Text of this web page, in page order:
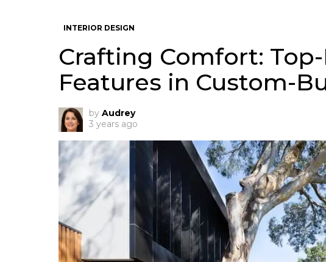
INTERIOR DESIGN
Crafting Comfort:
Features in Custom-
by Audrey
3 years ago